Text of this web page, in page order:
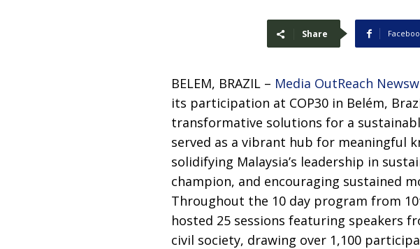
Share
BELEM, BRAZIL – Media OutReach
its participation at COP30 in Belém,
transformative solutions for a
served as a vibrant hub for meaningful
solidifying Malaysia’s leadership in
champion, and encouraging sustained
Throughout the 10 day program from
hosted 25 sessions featuring speakers
civil society, drawing over 1,100